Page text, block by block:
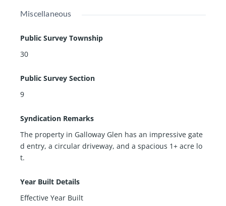
Miscellaneous
Public Survey Township
30
Public Survey Section
9
Syndication Remarks
The property in Galloway Glen has an impressive gate
d entry, a circular driveway, and a spacious 1+ acre lo
t.
Year Built Details
Effective Year Built